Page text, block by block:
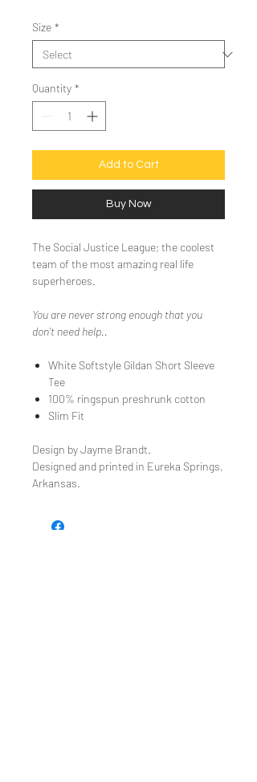
Size *
Quantity *
Add to Cart
Buy Now
The Social Justice League; the coolest
team of the most amazing real life
superheroes.
You are never strong enough that you
don't need help..
White Softstyle Gildan Short Sleeve
Tee
100% ringspun preshrunk cotton
Slim Fit
Design by Jayme Brandt.
Designed and printed in Eureka Springs,
Arkansas.